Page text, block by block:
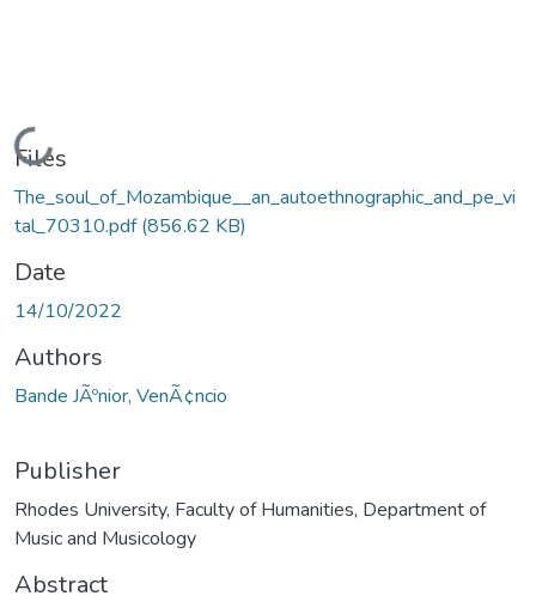
Loading...
Files
The_soul_of_Mozambique__an_autoethnographic_and_pe_vi
tal_70310.pdf(856.62 KB)
Date
14/10/2022
Authors
Bande JÃºnior, VenÃ¢ncio
Publisher
Rhodes University, Faculty of Humanities, Department of
Music and Musicology
Abstract